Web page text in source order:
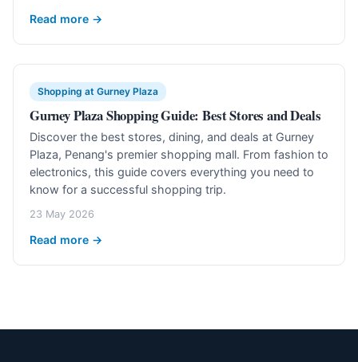
Read more →
Shopping at Gurney Plaza
Gurney Plaza Shopping Guide: Best Stores and Deals
Discover the best stores, dining, and deals at Gurney
Plaza, Penang's premier shopping mall. From fashion to
electronics, this guide covers everything you need to
know for a successful shopping trip.
23 May 2026
Read more →